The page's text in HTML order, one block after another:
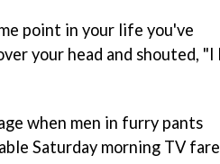
point in your life you've
your head and shouted, "I
when men in furry pants
Saturday morning TV